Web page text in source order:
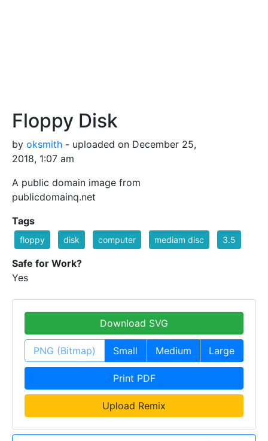
Floppy Disk
by oksmith - uploaded on December 25,
2018, 1:07 am
A public domain image from
publicdomainq.net
Tags
floppy disk computer mediam disc 3.5
Safe for Work?
Yes
Download SVG
PNG (Bitmap) Small Medium Large
Print PDF
Upload Remix